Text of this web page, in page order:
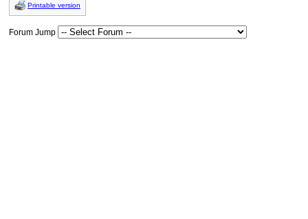
Printable version
Forum Jump